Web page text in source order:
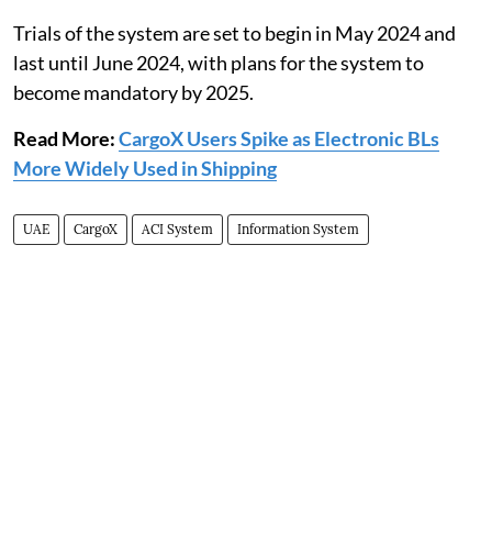
Trials of the system are set to begin in May 2024 and
last until June 2024, with plans for the system to
become mandatory by 2025.
Read More:CargoX Users Spike as Electronic BLs
More Widely Used in Shipping
UAE CargoX ACI System Information System